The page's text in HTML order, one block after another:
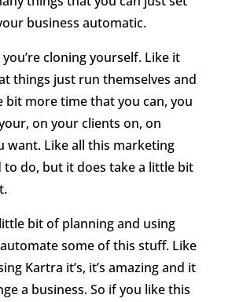
business automatic.
you’re cloning yourself. Like it
things just run themselves and
bit more time that you can, you
on your clients on, on
want. Like all this marketing
to do, but it does take a little bit
bit of planning and using
some of this stuff. Like
Kartra it’s, it’s amazing and it
a business. So if you like this